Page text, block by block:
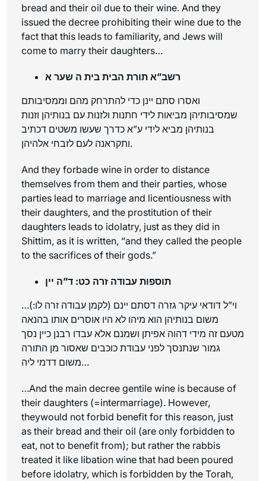
bread and their oil due to their wine. And they
issued the decree prohibiting their wine due to the
fact that this leads to familiarity, and Jews will
come to marry their daughters…
רשב”א תורת הבית בית ה שער א
ואסרו סתם יינן כדי להתרחק מהם וממסיבותם
שמסיבותיהן מביאות לידי חתנות ולזנות עם בנותיהן וזנות
בנותיהן מביא לידי ע”א כדרך שעשו משטים דכתיב
ותקראנה לעם לזבחי אלהיהן.
And they forbade wine in order to distance
themselves from them and their parties, whose
parties lead to marriage and licentiousness with
their daughters, and the prostitution of their
daughters leads to idolatry, just as they did in
Shittim, as it is written, “and they called the people
to the sacrifices of their gods.”
תוספות עבודה זרה כט: ד”ה יין
…וי”ל דודאי עיקר גזרה דסתם יינם (לקמן עבודה זרה לו:)
משום בנותיהן הוא מיהו לא היו אוסרים אותו בהנאה
מטעם זה מידי דהוה אפיתן ושמנם אלא עבדו רבנן כיין נסך
גמור שנתנסך לפני עבודת כוכבים שאסור מן התורה
משום דדמי ליה…
…And the main decree gentile wine is because of
their daughters (=intermarriage). However,
theywould not forbid benefit for this reason, just
as their bread and their oil (are only forbidden to
eat, not to benefit from); but rather the rabbis
treated it like libation wine that had been poured
before idolatry, which is forbidden by the Torah,